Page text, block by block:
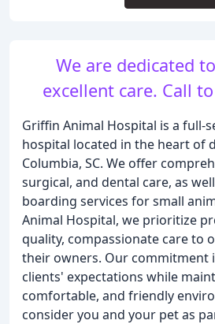
We are dedicated
excellent care. Call
Griffin Animal Hospital is a full-
hospital located in the heart of
Columbia, SC. We offer
surgical, and dental care, as
boarding services for small
Animal Hospital, we prioritize
quality, compassionate care to
their owners. Our commitment
clients' expectations while
comfortable, and friendly
consider you and your pet as